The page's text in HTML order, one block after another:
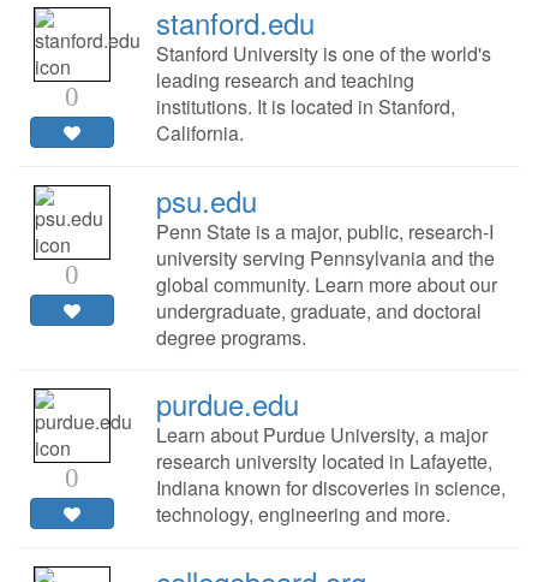
0
stanford.edu
Stanford University is one of the world's
leading research and teaching
institutions. It is located in Stanford,
California.
0
psu.edu
Penn State is a major, public, research-I
university serving Pennsylvania and the
global community. Learn more about our
undergraduate, graduate, and doctoral
degree programs.
0
purdue.edu
Learn about Purdue University, a major
research university located in Lafayette,
Indiana known for discoveries in science,
technology, engineering and more.